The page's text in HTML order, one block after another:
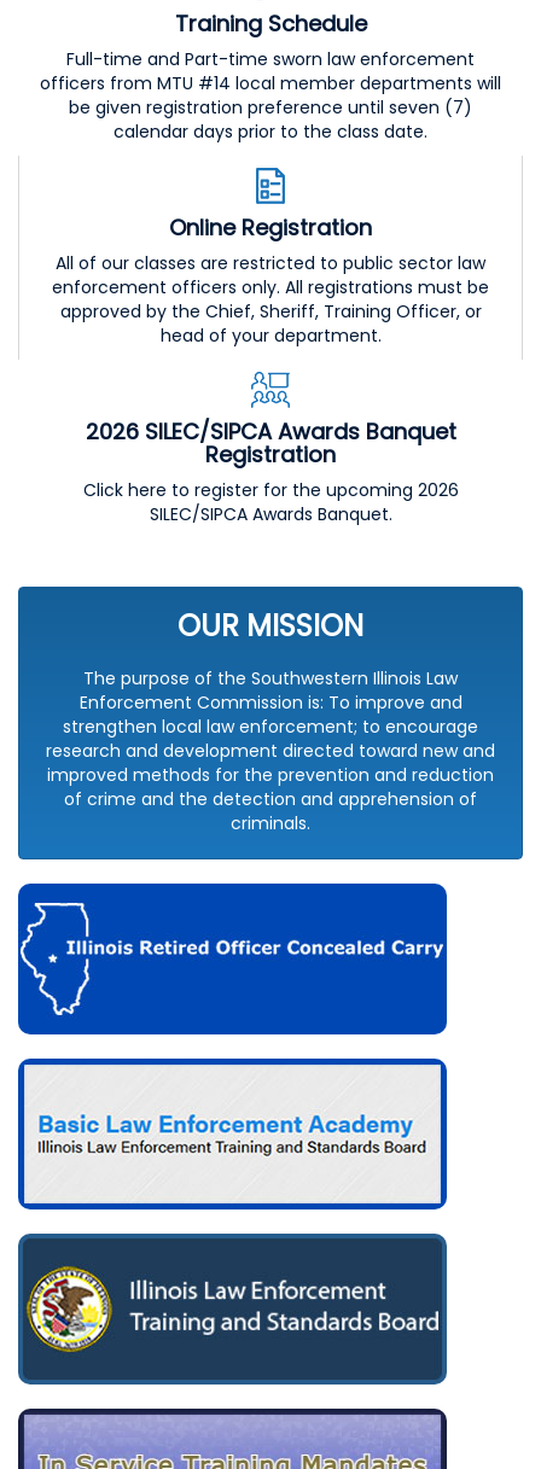
Training Schedule
Full-time and Part-time sworn law enforcement
officers from MTU #14 local member departments will
be given registration preference until seven (7)
calendar days prior to the class date.
Online Registration
All of our classes are restricted to public sector law
enforcement officers only. All registrations must be
approved by the Chief, Sheriff, Training Officer, or
head of your department.
2026 SILEC/SIPCA Awards Banquet
Registration
Click here to register for the upcoming 2026
SILEC/SIPCA Awards Banquet.
OUR MISSION
The purpose of the Southwestern Illinois Law
Enforcement Commission is: To improve and
strengthen local law enforcement; to encourage
research and development directed toward new and
improved methods for the prevention and reduction
of crime and the detection and apprehension of
criminals.